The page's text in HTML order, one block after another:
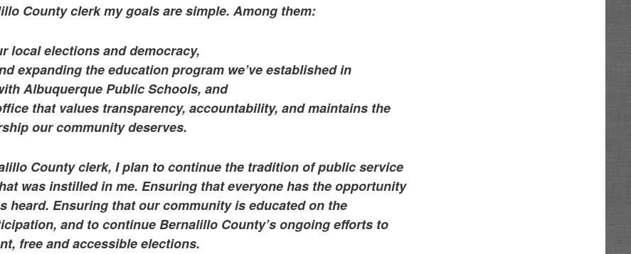
County clerk my goals are simple. Among them:
local elections and democracy,
expanding the education program we’ve established in
Albuquerque Public Schools, and
that values transparency, accountability, and maintains the
our community deserves.
County clerk, I plan to continue the tradition of public service
was instilled in me. Ensuring that everyone has the opportunity
heard. Ensuring that our community is educated on the
and to continue Bernalillo County’s ongoing efforts to
free and accessible elections.